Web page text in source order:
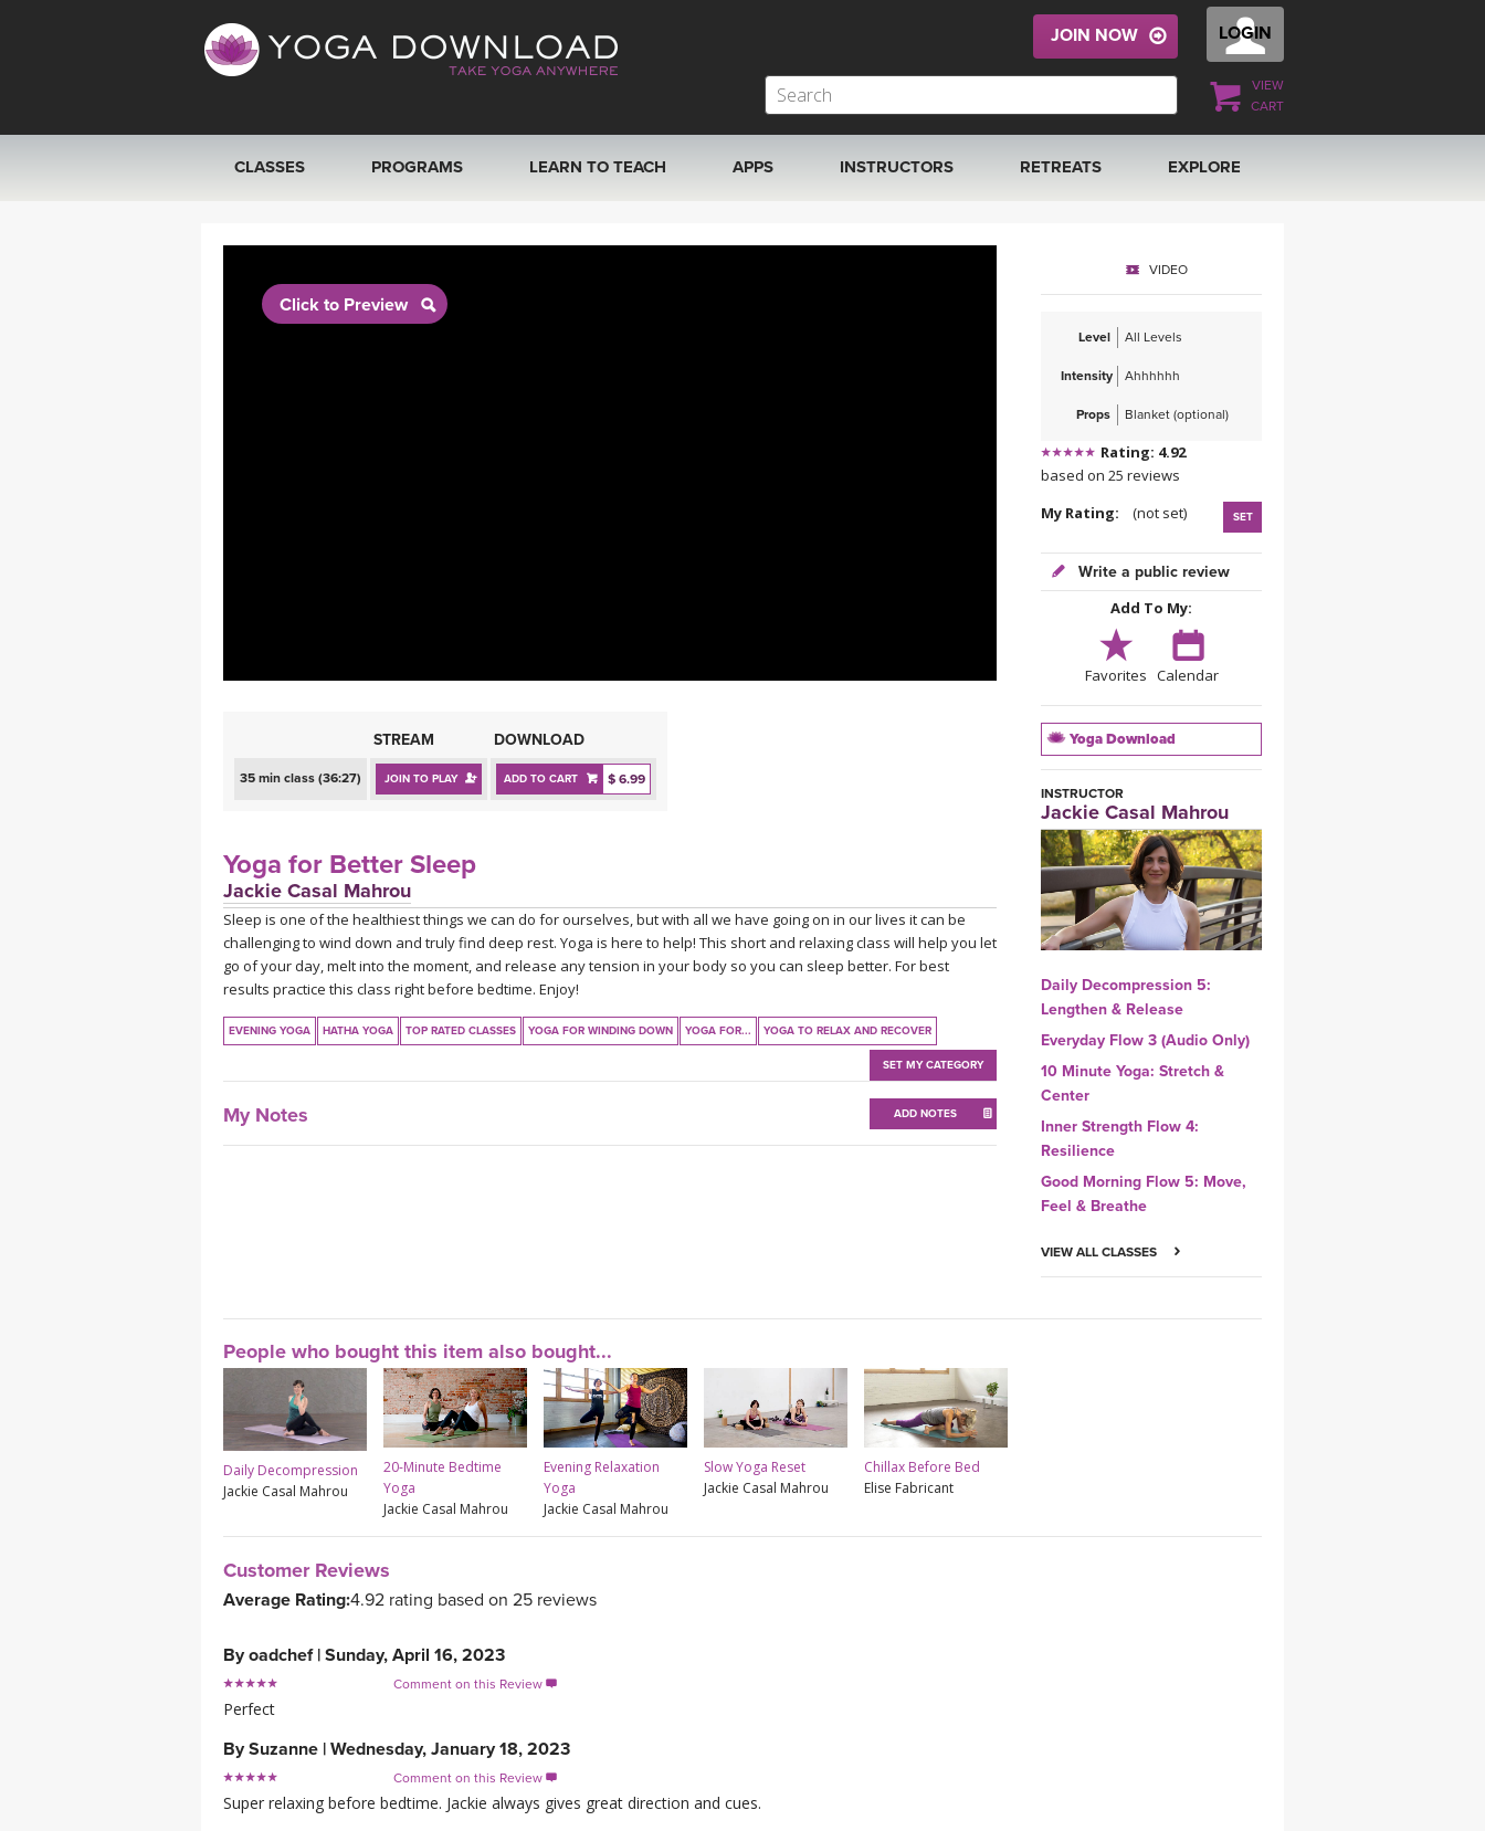
LOGIN
VIEW
CART
JOIN NOW
CLASSES
SEARCH BY GOAL/FOCUS
PROGRAMS LEARN TO TEACH APPS INSTRUCTORS RETREATS
THAILAND 2027
EXPLORE
MUSIC
YOGA STYLES DEFINED
YDL LOVE
CLOTHING STORE
Click to Preview
STREAM DOWNLOAD
35 min class (36:27) JOIN TO PLAY ADD TO CART $ 6.99
Yoga for Better Sleep
Jackie Casal Mahrou
Sleep is one of the healthiest things we can do for ourselves, but with all we have going on in our lives it can be
challenging to wind down and truly find deep rest. Yoga is here to help! This short and relaxing class will help you let
go of your day, melt into the moment, and release any tension in your body so you can sleep better. For best
results practice this class right before bedtime. Enjoy!
EVENING YOGA HATHA YOGA TOP RATED CLASSES YOGA FOR WINDING DOWN YOGA FOR... YOGA TO RELAX AND RECOVER
SET MY CATEGORY
My Notes ADD NOTES
VIDEO
Level All Levels
Intensity Ahhhhhh
Props Blanket (optional)
Rating: 4.92
based on 25 reviews
My Rating:
(not set) SET
Write a public review
Add To My:
Favorites Calendar
Yoga Download
INSTRUCTOR
Jackie Casal Mahrou
Daily Decompression 5:
Lengthen & Release
Everyday Flow 3 (Audio Only)
10 Minute Yoga: Stretch &
Center
Inner Strength Flow 4:
Resilience
Good Morning Flow 5: Move,
Feel & Breathe
VIEW ALL CLASSES
People who bought this item also bought...
Daily Decompression
Jackie Casal Mahrou
20-Minute Bedtime
Yoga
Jackie Casal Mahrou
Evening Relaxation
Yoga
Jackie Casal Mahrou
Slow Yoga Reset
Jackie Casal Mahrou
Chillax Before Bed
Elise Fabricant
Customer Reviews
Average Rating:4.92 rating based on 25 reviews
Byoadchef | Sunday, April 16, 2023
Comment on this Review 
Perfect
BySuzanne | Wednesday, January 18, 2023
Comment on this Review 
Super relaxing before bedtime. Jackie always gives great direction and cues.